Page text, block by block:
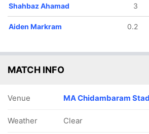
In
Shahbaz Ahamad 3
Aiden Markram 0.2
MATCH INFO
Venue MA Chidambaram
Weather Clear